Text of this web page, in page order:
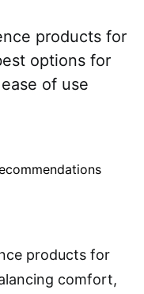
products for
options for
of use
products for
comfort,